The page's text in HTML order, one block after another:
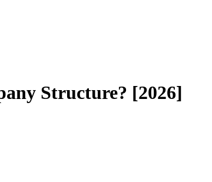
Structure? [2026]